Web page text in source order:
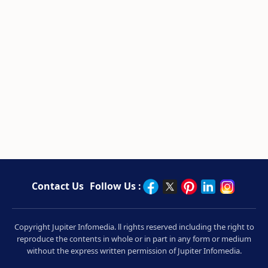
Contact Us Follow Us :
Copyright Jupiter Infomedia. ll rights reserved including the right to
reproduce the contents in whole or in part in any form or medium
without the express written permission of Jupiter Infomedia.